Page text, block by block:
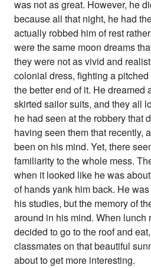
was not as great. However, he
because all that night, he had
actually robbed him of rest
were the same moon dreams
they were not as vivid and
colonial dress, fighting a
the better end of it. He dreamed
skirted sailor suits, and they all
he had seen at the robbery that
having seen them that recently,
been on his mind. Yet, there
familiarity to the whole mess.
when it looked like he was
of hands yank him back. He
his studies, but the memory of
around in his mind. When lunch
decided to go to the roof and
classmates on that beautiful
about to get more interesting.